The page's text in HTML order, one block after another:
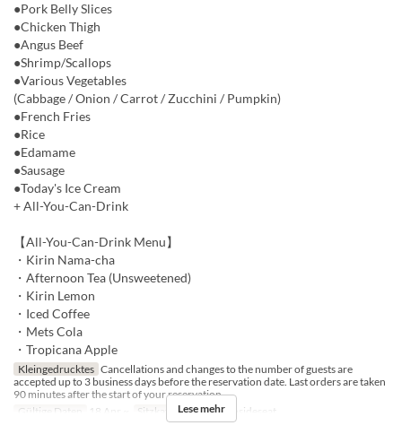
●Pork Belly Slices
●Chicken Thigh
●Angus Beef
●Shrimp/Scallops
●Various Vegetables
(Cabbage / Onion / Carrot / Zucchini / Pumpkin)
●French Fries
●Rice
●Edamame
●Sausage
●Today's Ice Cream
+ All-You-Can-Drink
【All-You-Can-Drink Menu】
・Kirin Nama-cha
・Afternoon Tea (Unsweetened)
・Kirin Lemon
・Iced Coffee
・Mets Cola
・Tropicana Apple
Kleingedrucktes Cancellations and changes to the number of guests are
accepted up to 3 business days before the reservation date. Last orders are taken
90 minutes after the start of your reservation.
Gültige Daten
18 Apr ~ Sitzkategorie BBQ insideseat
Lese mehr